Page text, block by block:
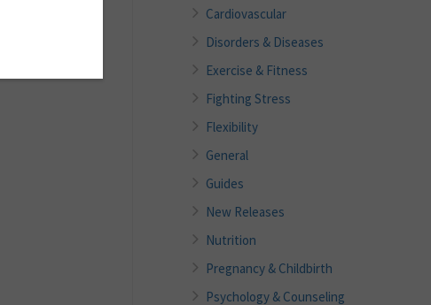
Cardiovascular
Disorders & Diseases
Exercise & Fitness
Fighting Stress
Flexibility
General
Guides
New Releases
Nutrition
Pregnancy & Childbirth
Psychology & Counseling